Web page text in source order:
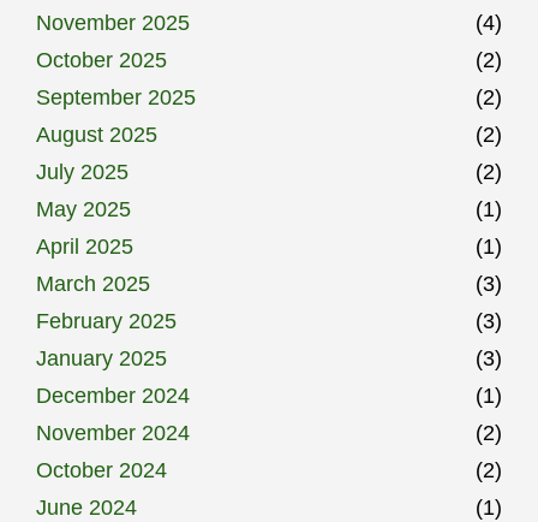
November 2025
(4)
October 2025
(2)
September 2025
(2)
August 2025
(2)
July 2025
(2)
May 2025
(1)
April 2025
(1)
March 2025
(3)
February 2025
(3)
January 2025
(3)
December 2024
(1)
November 2024
(2)
October 2024
(2)
June 2024
(1)